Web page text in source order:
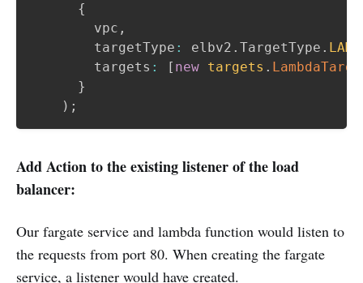
{
        vpc
,
        targetType
: elbv2 . TargetType .
        targets
: [ new targets .
}
) ;
Add Action to the existing listener of the load
balancer:
Our fargate service and lambda function would listen to
the requests from port 80. When creating the fargate
service, a listener would have created.